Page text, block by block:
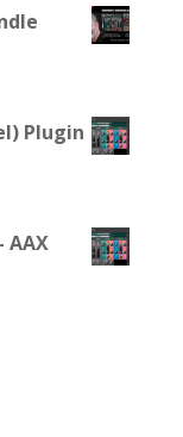
Plugin
AAX